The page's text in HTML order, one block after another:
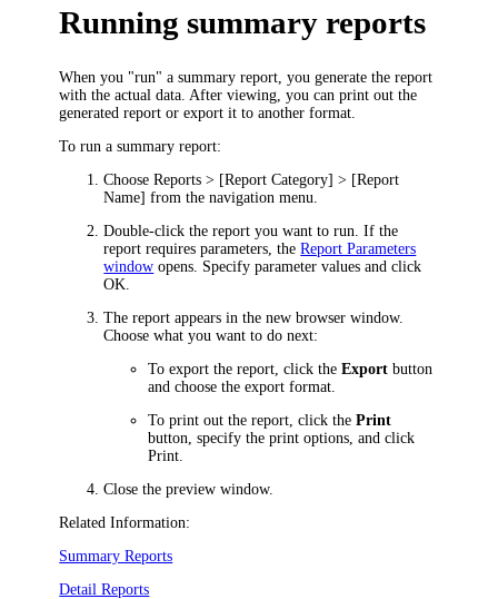
Running summary reports
When you "run" a summary report, you generate the report
with the actual data. After viewing, you can print out the
generated report or export it to another format.
To run a summary report:
ChooseReports > [Report Category] > [Report
Name] from thenavigation menu
Double-click the report you want to run.If the
report requires parameters, theReport Parameters
window opens. Specify parameter values and click
OK
The report appears in the new browser window.
Choose what you want to do next:
To export the report, click theExport button
and choose the export format.
To print out the report, click thePrint
button, specify the print options, and click
Print
Close the preview window.
Related Information:
Summary Reports
Detail Reports